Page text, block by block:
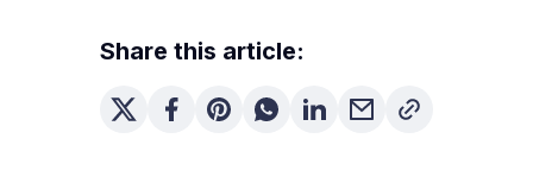
Share this article: